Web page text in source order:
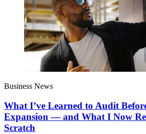
Business News
What I’ve Learned to Audit
Expansion — and What I Now
Scratch